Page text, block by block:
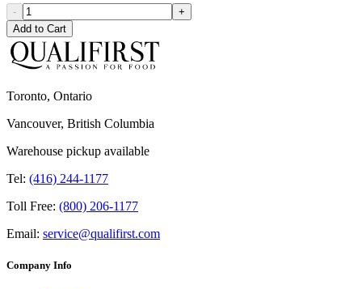
-
+
Add to Cart
Toronto, Ontario
Vancouver, British Columbia
Warehouse pickup available
Tel: (416) 244-1177
Toll Free: (800) 206-1177
Email: service@qualifirst.com
Company Info